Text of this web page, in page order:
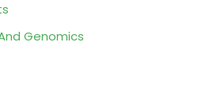
Genomics